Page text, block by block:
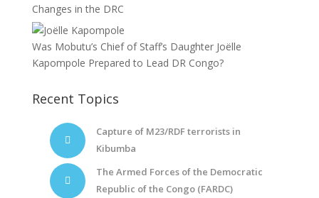
Changes in the DRC
Was Mobutu’s Chief of Staff’s Daughter Joëlle
Kapompole Prepared to Lead DR Congo?
Recent Topics
Capture of M23/RDF terrorists in
Kibumba
The Armed Forces of the Democratic
Republic of the Congo (FARDC)